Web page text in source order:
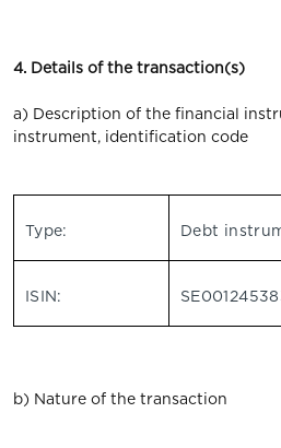
4. Details of the transaction(s)
a) Description of the financial
instrument, identification code
Type: Debt
ISIN:
b) Nature of the transaction